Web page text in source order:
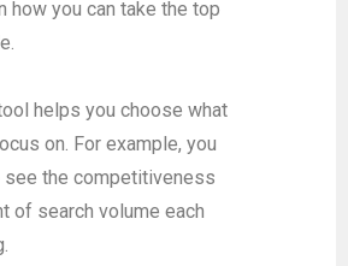
how you can take the top
helps you choose what
on. For example, you
the competitiveness
of search volume each